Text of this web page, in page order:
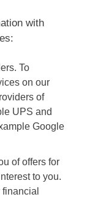
with
To
on our
of
UPS and
Google
of offers for
to you.